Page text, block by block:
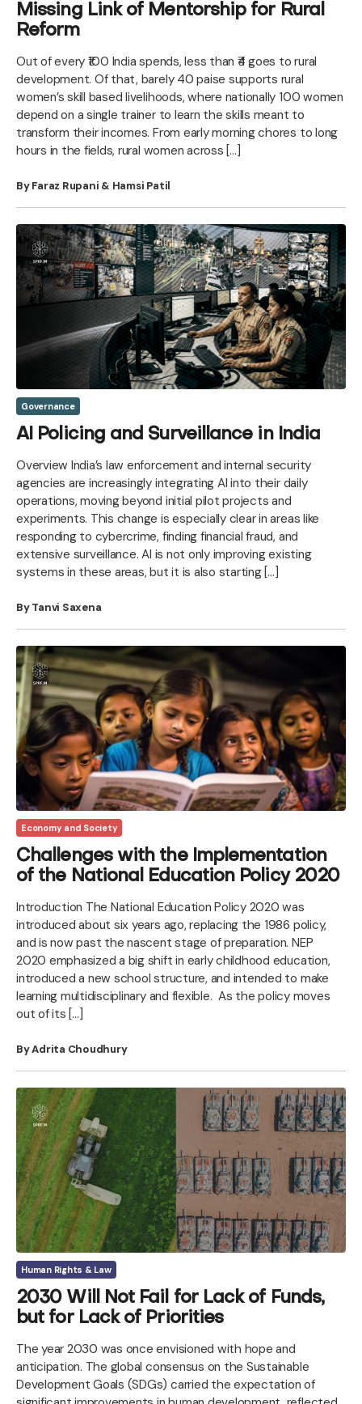
Missing Link of Mentorship for Rural
Reform
Out of every ₹100 India spends, less than ₹4 goes to rural
development. Of that, barely 40 paise supports rural
women’s skill based livelihoods, where nationally 100 women
depend on a single trainer to learn the skills meant to
transform their incomes. From early morning chores to long
hours in the fields, rural women across […]
By Faraz Rupani & Hamsi Patil
Governance
AI Policing and Surveillance in India
Overview India’s law enforcement and internal security
agencies are increasingly integrating AI into their daily
operations, moving beyond initial pilot projects and
experiments. This change is especially clear in areas like
responding to cybercrime, finding financial fraud, and
extensive surveillance. AI is not only improving existing
systems in these areas, but it is also starting […]
By Tanvi Saxena
Economy and Society
Challenges with the Implementation
of the National Education Policy 2020
Introduction The National Education Policy 2020 was
introduced about six years ago, replacing the 1986 policy,
and is now past the nascent stage of preparation. NEP
2020 emphasized a big shift in early childhood education,
introduced a new school structure, and intended to make
learning multidisciplinary and flexible. As the policy moves
out of its […]
By Adrita Choudhury
Human Rights & Law
2030 Will Not Fail for Lack of Funds,
but for Lack of Priorities
The year 2030 was once envisioned with hope and
anticipation. The global consensus on the Sustainable
Development Goals (SDGs) carried the expectation of